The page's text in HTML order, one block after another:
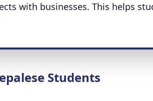
with businesses. This helps
Students